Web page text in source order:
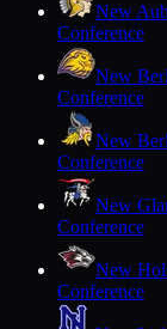
New
Conference
New
Conference
New
Conference
New
Conference
New
Conference